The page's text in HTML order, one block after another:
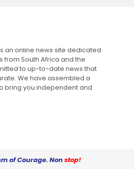
an online news site dedicated
from South Africa and the
to up-to-date news that
We have assembled a
bring you independent and
of Courage. Nonstop!